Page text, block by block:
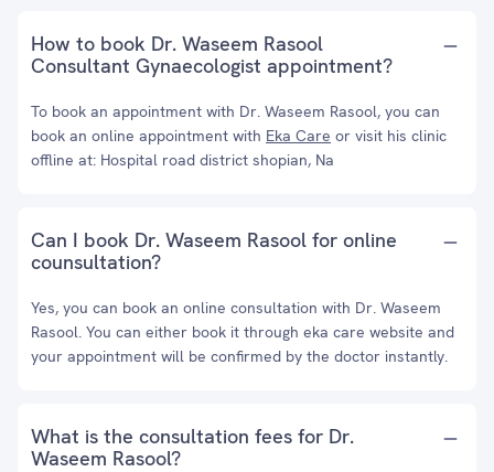
How to book Dr. Waseem Rasool
Consultant Gynaecologist appointment?
To book an appointment with Dr. Waseem Rasool, you can
book an online appointment with Eka Care or visit his clinic
offline at: Hospital road district shopian, Na
Can I book Dr. Waseem Rasool for online
counsultation?
Yes, you can book an online consultation with Dr. Waseem
Rasool. You can either book it through eka care website and
your appointment will be confirmed by the doctor instantly.
What is the consultation fees for Dr.
Waseem Rasool?